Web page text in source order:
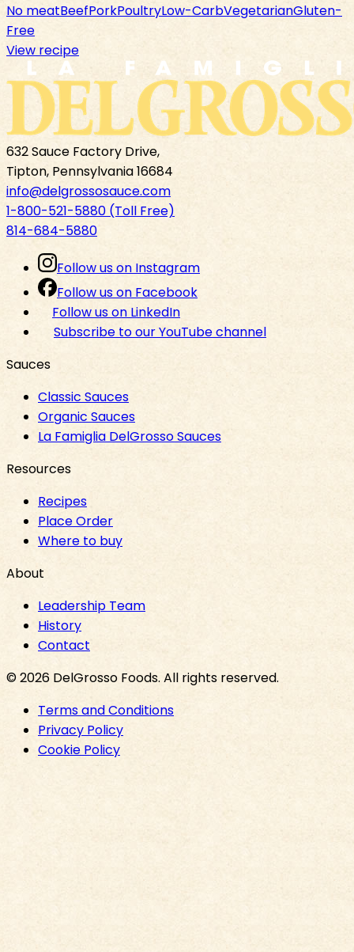
No meatBeefPorkPoultryLow-CarbVegetarianGluten-
Free
View recipe
632 Sauce Factory Drive,
Tipton, Pennsylvania 16684
info@delgrossosauce.com
1-800-521-5880 (Toll Free)
814-684-5880
Follow us on Instagram
Follow us on Facebook
Follow us on LinkedIn
Subscribe to our YouTube channel
Sauces
Classic Sauces
Organic Sauces
La Famiglia DelGrosso Sauces
Resources
Recipes
Place Order
Where to buy
About
Leadership Team
History
Contact
©2026 DelGrosso Foods. All rights reserved.
Terms and Conditions
Privacy Policy
Cookie Policy